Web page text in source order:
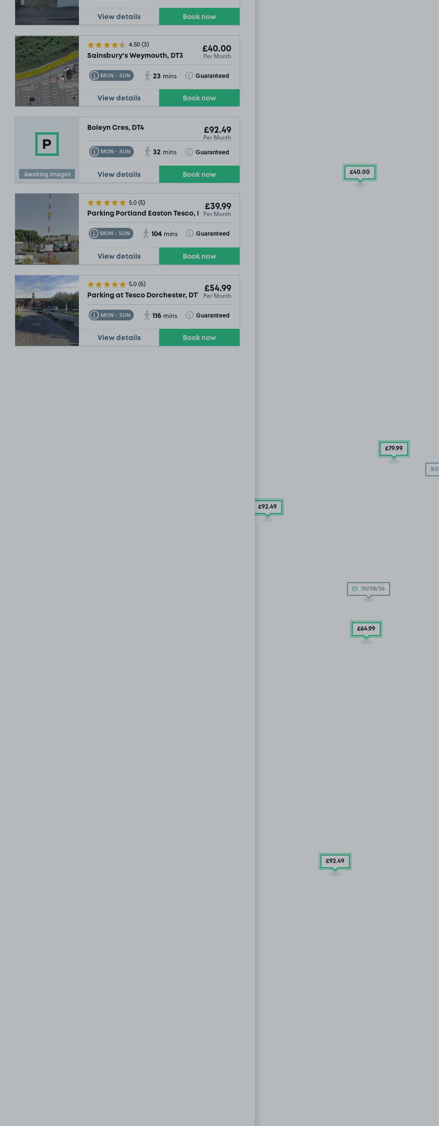
View details Book now
4.50(3)
Sainsbury's Weymouth, DT3
£40.00
Per Month
MON - SUN
Toggle Tooltip 23 mins Guaranteed
Toggle Tooltip
View details Book now
Awaiting images
Boleyn Cres, DT4 £92.49
Per Month
MON - SUN
Toggle Tooltip 32 mins Guaranteed
Toggle Tooltip
View details Book now
5.0(5)
Parking Portland Easton Tesco, DT5
£39.99
Per Month
MON - SUN
Toggle Tooltip 104 mins Guaranteed
Toggle Tooltip
View details Book now
5.0(6)
Parking at Tesco Dorchester, DT1
£54.99
Per Month
MON - SUN
Toggle Tooltip 116 mins Guaranteed
Toggle Tooltip
View details Book now
10/08/26
£40.00
£79.99
£92.49
£64.99
£92.49